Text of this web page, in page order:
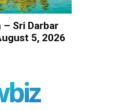
– Sri Darbar
5, 2026